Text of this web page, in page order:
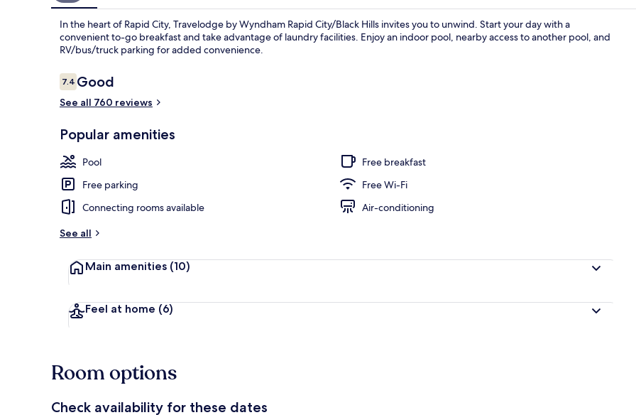
Studio
In the heart of Rapid City, Travelodge by Wyndham Rapid City/Black Hills invites you to unwind. Start your day with a
convenient to-go breakfast and take advantage of laundry facilities. Enjoy an indoor pool, nearby access to another pool, and
RV/bus/truck parking for added convenience.
Reviews
7.47.4 out of 10
Good
See all 760 reviews
Popular amenities
Pool
Free breakfast
Free parking
Free Wi-Fi
Connecting rooms available
Air-conditioning
See all
Main amenities (10)
Feel at home (6)
Room options
Check availability for these dates